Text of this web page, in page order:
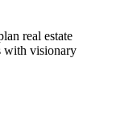
real estate
with visionary